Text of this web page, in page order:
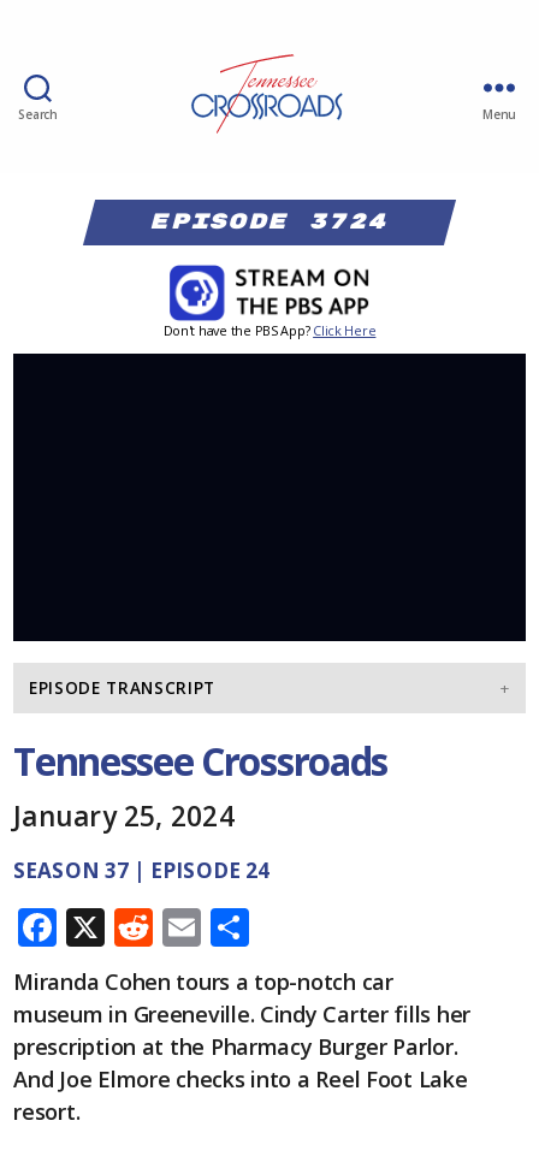
Search Menu
Episode 3724
Don't have the PBS App? Click Here
EPISODE TRANSCRIPT
Tennessee Crossroads
January 25, 2024
SEASON 37 | EPISODE 24
F
ac
e
b
o
o
X R
e
d
di
t
E
m
ai
l
h
ar
e
Miranda Cohen tours a top-notch car
museum in Greeneville. Cindy Carter fills her
prescription at the Pharmacy Burger Parlor.
And Joe Elmore checks into a Reel Foot Lake
resort.